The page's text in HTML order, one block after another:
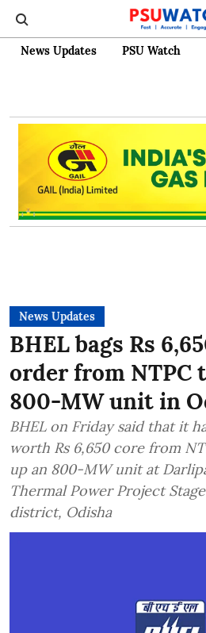
News Updates PSU Watch
News Updates
BHEL bags Rs
order from NTPC
800-MW unit in
BHEL on Friday said that it
worth Rs 6,650 core from
up an 800-MW unit at
Thermal Power Project
district, Odisha